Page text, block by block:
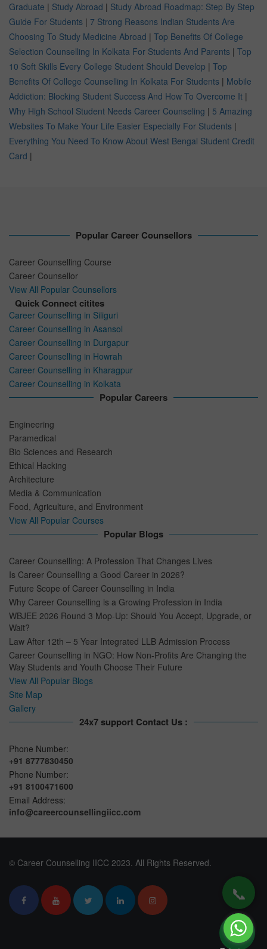
Graduate | Study Abroad | Study Abroad Roadmap: Step By Step
Guide For Students | 7 Strong Reasons Indian Students Are
Choosing To Study Medicine Abroad | Top Benefits Of College
Selection Counselling In Kolkata For Students And Parents | Top
10 Soft Skills Every College Student Should Develop | Top
Benefits Of College Counselling In Kolkata For Students | Mobile
Addiction: Blocking Student Success And How To Overcome It |
Why High School Student Needs Career Counseling | 5 Amazing
Websites To Make Your Life Easier Especially For Students |
Everything You Need To Know About West Bengal Student Credit
Card |
Popular Career Counsellors
Career Counselling Course
Career Counsellor
View All Popular Counsellors
Quick Connect citites
Career Counselling in Siliguri
Career Counselling in Asansol
Career Counselling in Durgapur
Career Counselling in Howrah
Career Counselling in Kharagpur
Career Counselling in Kolkata
Popular Careers
Engineering
Paramedical
Bio Sciences and Research
Ethical Hacking
Architecture
Media & Communication
Food, Agriculture, and Environment
View All Popular Courses
Popular Blogs
Career Counselling: A Profession That Changes Lives
Is Career Counselling a Good Career in 2026?
Future Scope of Career Counselling in India
Why Career Counselling is a Growing Profession in India
WBJEE 2026 Round 3 Mop-Up: Should You Accept, Upgrade, or
Wait?
Law After 12th – 5 Year Integrated LLB Admission Process
Career Counselling in NGO: How Non-Profits Are Changing the
Way Students and Youth Choose Their Future
View All Popular Blogs
Site Map
Gallery
24x7 support Contact Us :
Phone Number:
+91 8777830450
Phone Number:
+91 8100471600
Email Address:
info@careercounsellingiicc.com
© Career Counselling IICC 2023. All Rights Reserved.
📞